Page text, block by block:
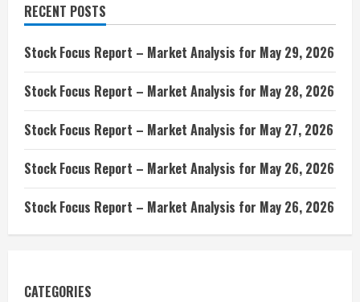
RECENT POSTS
Stock Focus Report – Market Analysis for May 29, 2026
Stock Focus Report – Market Analysis for May 28, 2026
Stock Focus Report – Market Analysis for May 27, 2026
Stock Focus Report – Market Analysis for May 26, 2026
Stock Focus Report – Market Analysis for May 26, 2026
CATEGORIES